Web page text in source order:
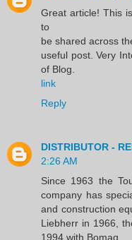
Great article! This
to
be shared across
useful post. Very
of Blog.
link
Reply
DISTRIBUTOR -
2:26 AM
Since 1963 the
company has
and construction
Liebherr in 1966,
1994 with Bomag.